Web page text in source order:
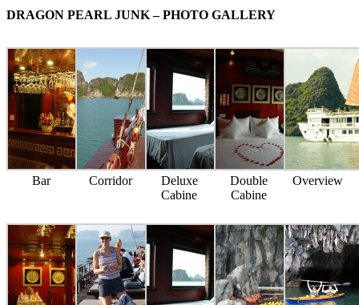
DRAGON PEARL JUNK – PHOTO GALLERY
Bar Corridor
Deluxe
Cabine
Double
Cabine
Overview